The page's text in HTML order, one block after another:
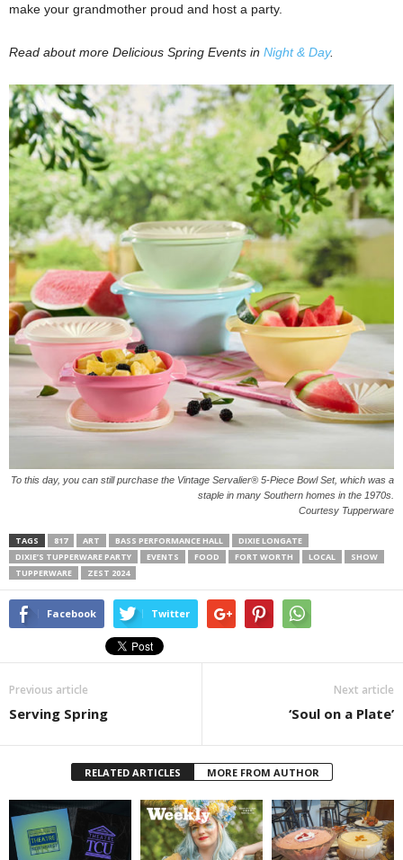
make your grandmother proud and host a party.
Read about more Delicious Spring Events in Night & Day.
To this day, you can still purchase the Vintage Servalier® 5-Piece Bowl Set, which was a
staple in many Southern homes in the 1970s.
Courtesy Tupperware
TAGS 817 ART BASS PERFORMANCE HALL
DIXIE LONGATE
DIXIE’S TUPPERWARE PARTY
EVENTS FOOD FORT WORTH LOCAL
SHOW
TUPPERWARE
ZEST 2024
Facebook Twitter
Previous article
Serving Spring
Next article
‘Soul on a Plate’
RELATED ARTICLES MORE FROM AUTHOR